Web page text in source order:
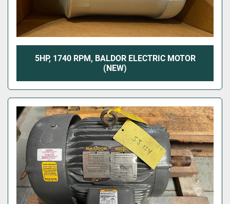
5HP, 1740 RPM, BALDOR ELECTRIC MOTOR
(NEW)